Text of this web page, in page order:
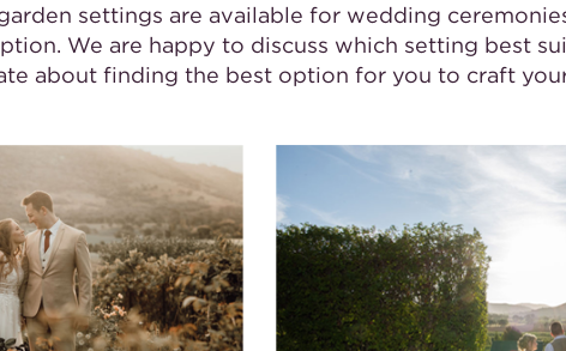
settings are available for wedding
We are happy to discuss which setting best
about finding the best option for you to craft